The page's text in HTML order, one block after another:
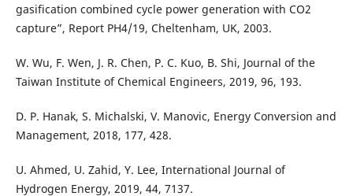
gasification combined cycle power generation with CO2
capture”, Report PH4/19, Cheltenham, UK, 2003.
W. Wu, F. Wen, J. R. Chen, P. C. Kuo, B. Shi, Journal of the
Taiwan Institute of Chemical Engineers, 2019, 96, 193.
D. P. Hanak, S. Michalski, V. Manovic, Energy Conversion and
Management, 2018, 177, 428.
U. Ahmed, U. Zahid, Y. Lee, International Journal of
Hydrogen Energy, 2019, 44, 7137.